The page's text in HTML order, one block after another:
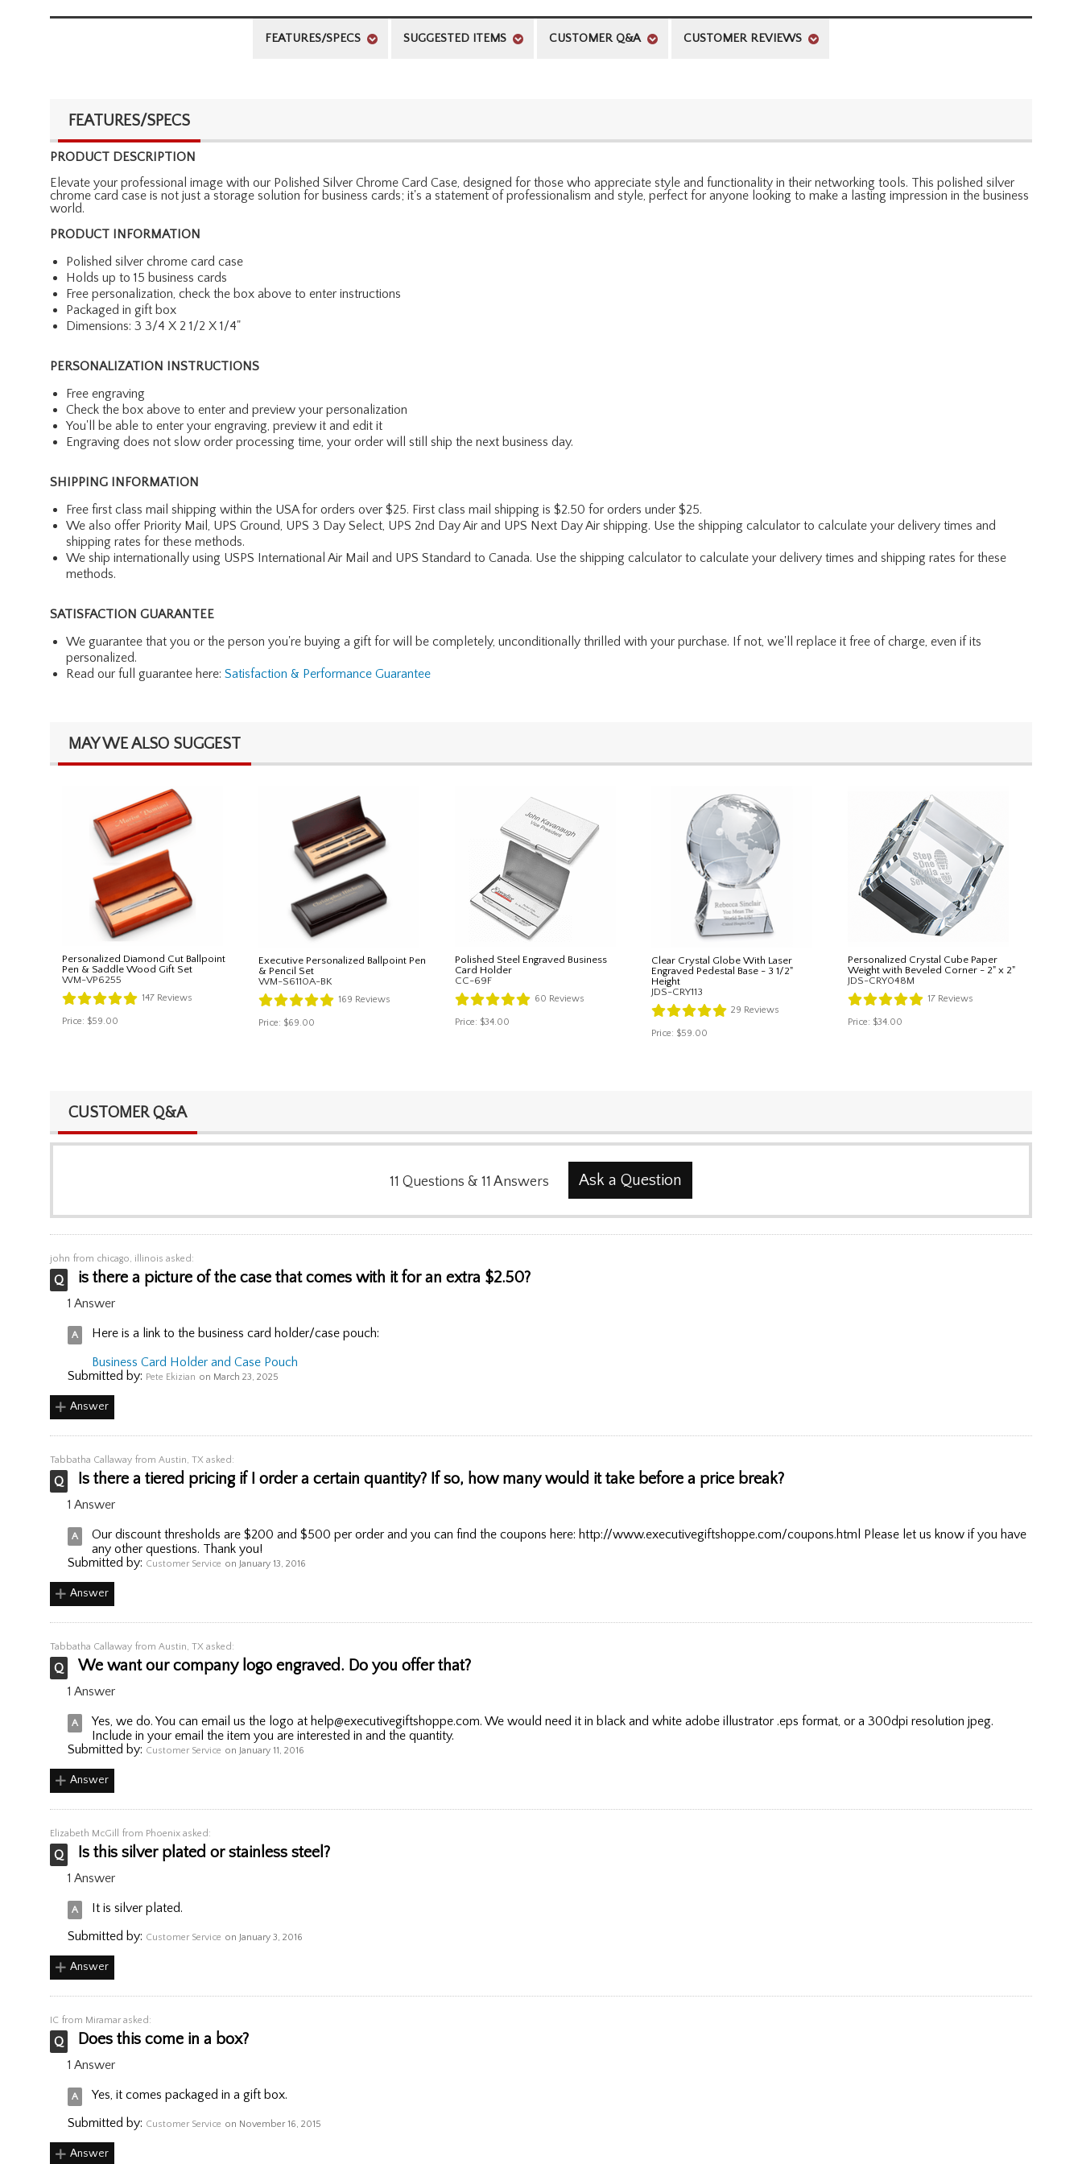
FEATURES/SPECS SUGGESTED ITEMS CUSTOMER Q&A CUSTOMER REVIEWS
FEATURES/SPECS
PRODUCT DESCRIPTION
Elevate your professional image with our Polished Silver Chrome Card Case, designed for those who appreciate style and functionality in their networking tools. This polished silver
chrome card case is not just a storage solution for business cards; it's a statement of professionalism and style, perfect for anyone looking to make a lasting impression in the business
world.
PRODUCT INFORMATION
Polished silver chrome card case
Holds up to 15 business cards
Free personalization, check the box above to enter instructions
Packaged in gift box
Dimensions: 3 3/4 X 2 1/2 X 1/4"
PERSONALIZATION INSTRUCTIONS
Free engraving
Check the box above to enter and preview your personalization
You'll be able to enter your engraving, preview it and edit it
Engraving does not slow order processing time, your order will still ship the next business day.
SHIPPING INFORMATION
Free first class mail shipping within the USA for orders over $25. First class mail shipping is $2.50 for orders under $25.
We also offer Priority Mail, UPS Ground, UPS 3 Day Select, UPS 2nd Day Air and UPS Next Day Air shipping. Use the shipping calculator to calculate your delivery times and
shipping rates for these methods.
We ship internationally using USPS International Air Mail and UPS Standard to Canada. Use the shipping calculator to calculate your delivery times and shipping rates for these
methods.
SATISFACTION GUARANTEE
We guarantee that you or the person you're buying a gift for will be completely, unconditionally thrilled with your purchase. If not, we'll replace it free of charge, even if its
personalized.
Read our full guarantee here: Satisfaction & Performance Guarantee
MAY WE ALSO SUGGEST
Personalized Diamond Cut Ballpoint
Pen & Saddle Wood Gift Set
WM-VP6255
147 Reviews
Price: $59.00
Executive Personalized Ballpoint Pen
& Pencil Set
WM-S6110A-BK
169 Reviews
Price: $69.00
Polished Steel Engraved Business
Card Holder
CC-69F
60 Reviews
Price: $34.00
Clear Crystal Globe With Laser
Engraved Pedestal Base - 3 1/2"
Height
JDS-CRY113
29 Reviews
Price: $59.00
Personalized Crystal Cube Paper
Weight with Beveled Corner - 2" x 2"
JDS-CRY048M
17 Reviews
Price: $34.00
CUSTOMER Q&A
11 Questions & 11 Answers Ask a Question
john from chicago, illinois asked:
is there a picture of the case that comes with it for an extra $2.50?
1 Answer
Here is a link to the business card holder/case pouch:
Business Card Holder and Case Pouch
Submitted by: Pete Ekizian on March 23, 2025
Answer
Tabbatha Callaway from Austin, TX asked:
Is there a tiered pricing if I order a certain quantity? If so, how many would it take before a price break?
1 Answer
Our discount thresholds are $200 and $500 per order and you can find the coupons here: http://www.executivegiftshoppe.com/coupons.html Please let us know if you have
any other questions. Thank you!
Submitted by: Customer Service on January 13, 2016
Answer
Tabbatha Callaway from Austin, TX asked:
We want our company logo engraved. Do you offer that?
1 Answer
Yes, we do. You can email us the logo at help@executivegiftshoppe.com. We would need it in black and white adobe illustrator .eps format, or a 300dpi resolution jpeg.
Include in your email the item you are interested in and the quantity.
Submitted by: Customer Service on January 11, 2016
Answer
Elizabeth McGill from Phoenix asked:
Is this silver plated or stainless steel?
1 Answer
It is silver plated.
Submitted by: Customer Service on January 3, 2016
Answer
IC from Miramar asked:
Does this come in a box?
1 Answer
Yes, it comes packaged in a gift box.
Submitted by: Customer Service on November 16, 2015
Answer